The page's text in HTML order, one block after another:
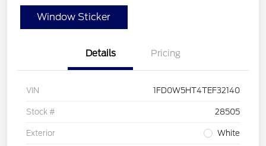
Window Sticker
Details Pricing
VIN 1FD0W5HT4TEF32140
Stock # 28505
Exterior White